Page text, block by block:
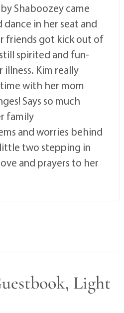
Shaboozey came
dance in her seat and
friends got kick out of
spirited and fun-
Kim really
with her mom
Says so much
family
and worries behind
two stepping in
and prayers to her
Light